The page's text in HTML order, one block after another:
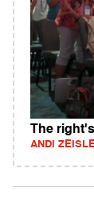
The
ANDI